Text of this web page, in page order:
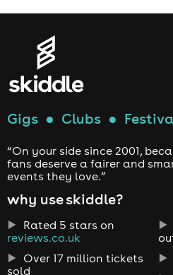
Gigs ● Clubs ●
“On your side since 2001,
fans deserve a fairer and
events they love.”
why use skiddle?
Rated 5 stars on
reviews.co.uk
Over 17 million tickets
sold